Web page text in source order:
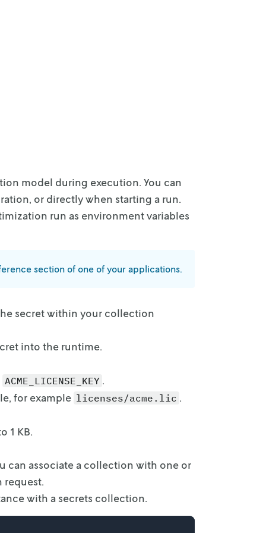
model during execution. You can
or directly when starting a run.
run as environment variables
section of one of your applications.
secretwithin your collection
into the runtime.
ACME_LICENSE_KEY .
for example licenses/acme.lic .
1 KB.
can associate a collection with one or
request.
with a secrets collection.